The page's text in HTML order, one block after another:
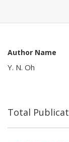
Author Name
Y. N. Oh
Total